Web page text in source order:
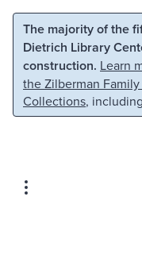
Skip to main content
The majority of the
Dietrich Library
construction. Learn
the Zilberman
Collections,